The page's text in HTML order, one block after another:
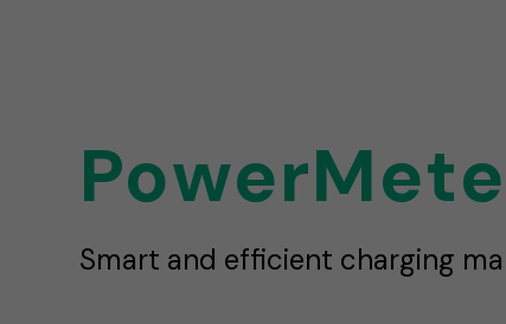
Smart and efficient charging